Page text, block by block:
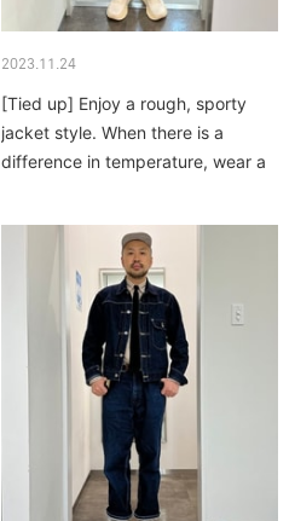
2023.11.24
[Tied up] Enjoy a rough, sporty
jacket style. When there is a
difference in temperature, wear a